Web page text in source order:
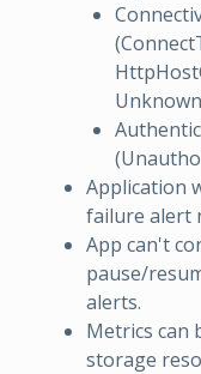
Application
failure alert
App can't
pause/
alerts.
Metrics can
storage